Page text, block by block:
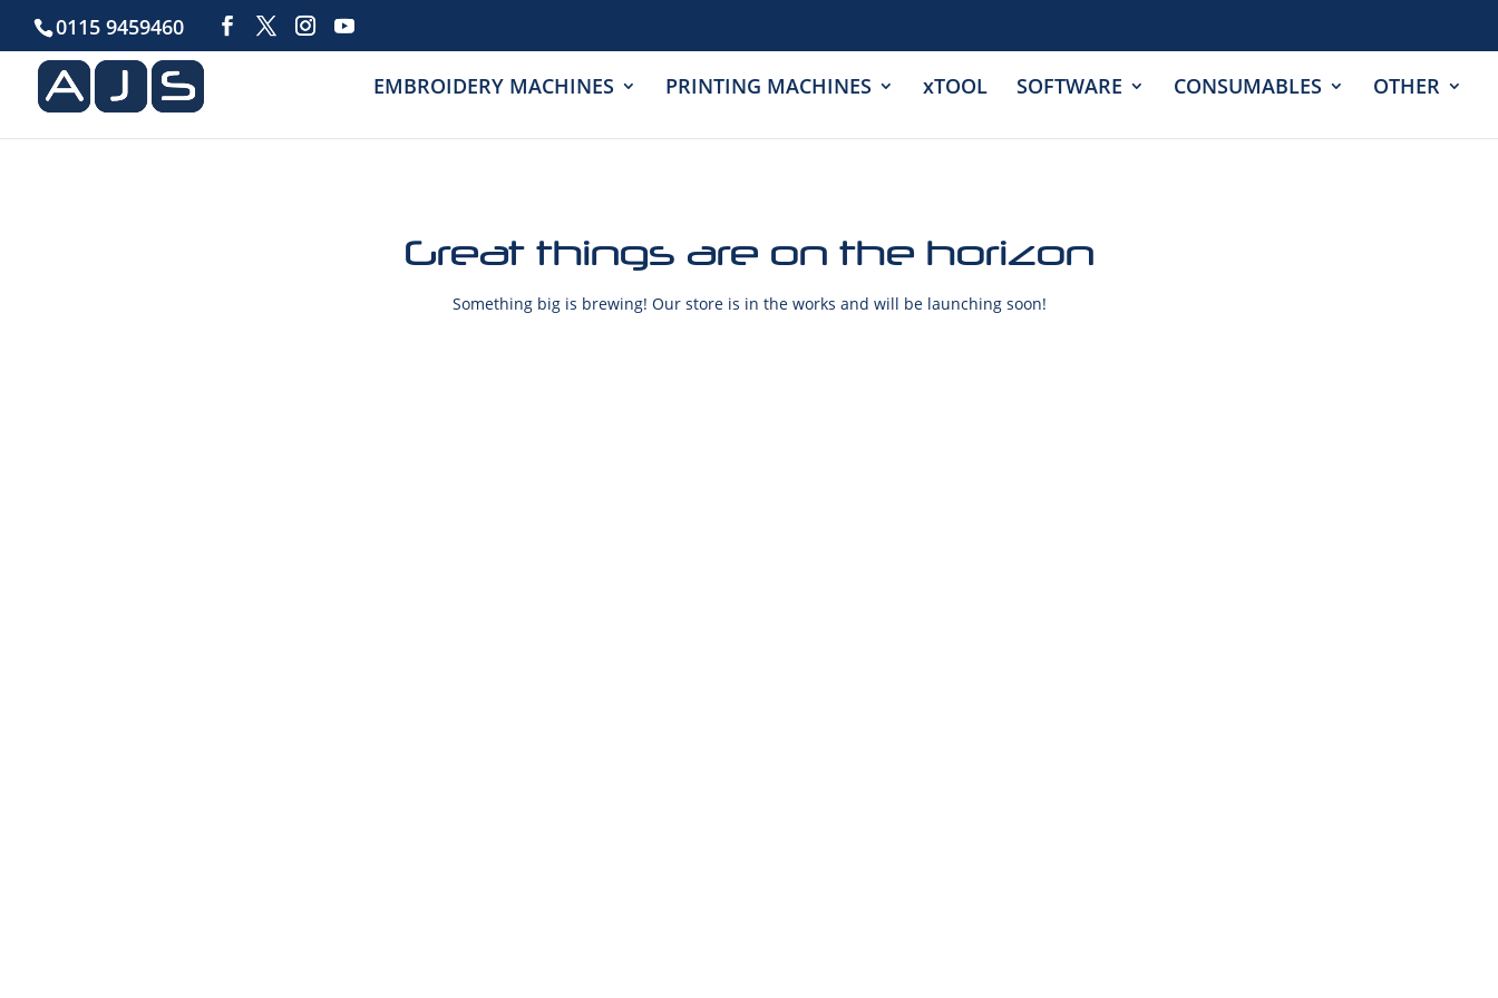
0115 9459460
EMBROIDERY MACHINES PRINTING MACHINES xTOOL SOFTWARE CONSUMABLES OTHER
Great things are on the horizon
Something big is brewing! Our store is in the works and will be launching soon!